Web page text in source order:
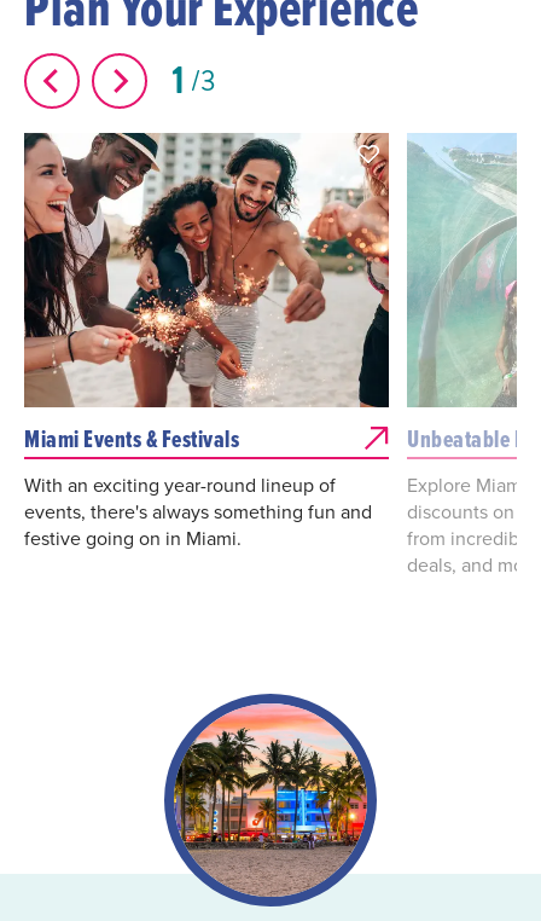
1 3
Miami Events & Festivals
With an exciting year-round lineup of
events, there's always something fun and
festive going on in Miami.
Unbeatable
Explore Miami
discounts on
from incredible
deals, and